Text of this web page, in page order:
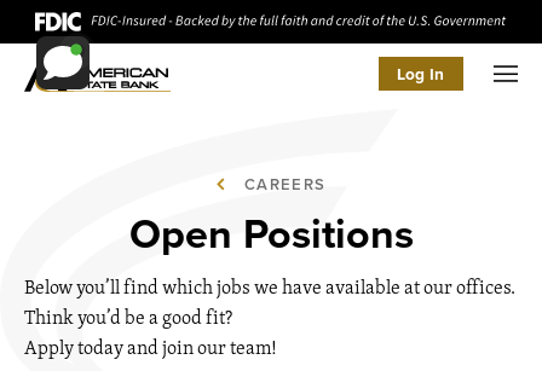
Log In
CAREERS
Open Positions
Below you’ll find which jobs we have available at our offices.
Think you’d be a good fit?
Apply today and join our team!